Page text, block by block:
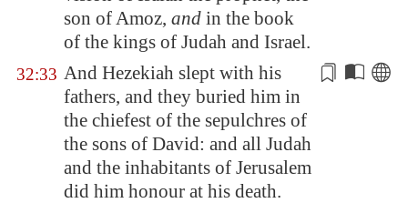
son of Amoz, and in the book
of the kings of Judah and Israel.
32:33 And Hezekiah slept with his
fathers, and they buried him in
the chiefest of the sepulchres of
the sons of David: and all Judah
and the inhabitants of Jerusalem
did him honour at his death.